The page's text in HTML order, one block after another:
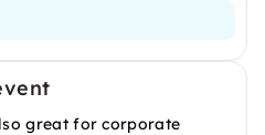
great for corporate